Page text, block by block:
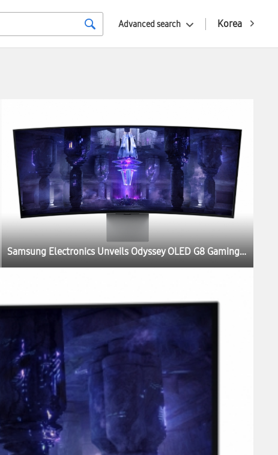
Korea
Advanced search
Samsung Electronics Unveils Odyssey OLED G8 Gaming Monitor at IFA 2022